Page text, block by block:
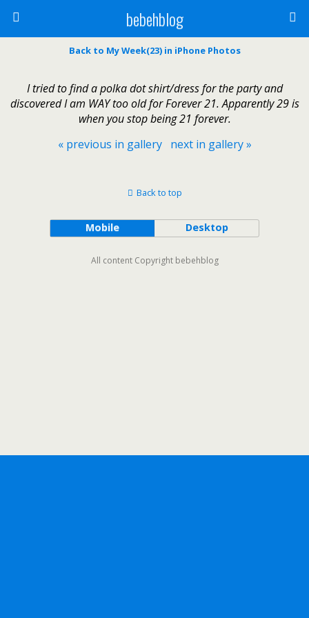
bebehblog
Back to My Week(23) in iPhone Photos
I tried to find a polka dot shirt/dress for the party and
discovered I am WAY too old for Forever 21. Apparently 29 is
when you stop being 21 forever.
« previous in gallery
next in gallery »
Back to top
Mobile Desktop
All content Copyright bebehblog